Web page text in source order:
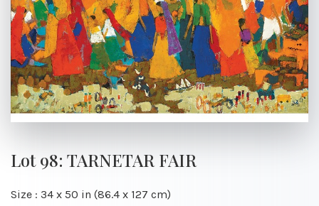
Lot 98: TARNETAR FAIR
Size : 34 x 50 in (86.4 x 127 cm)